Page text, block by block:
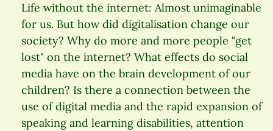
Life without the internet: Almost unimaginable
for us. But how did digitalisation change our
society? Why do more and more people "get
lost" on the internet? What effects do social
media have on the brain development of our
children? Is there a connection between the
use of digital media and the rapid expansion of
speaking and learning disabilities, attention